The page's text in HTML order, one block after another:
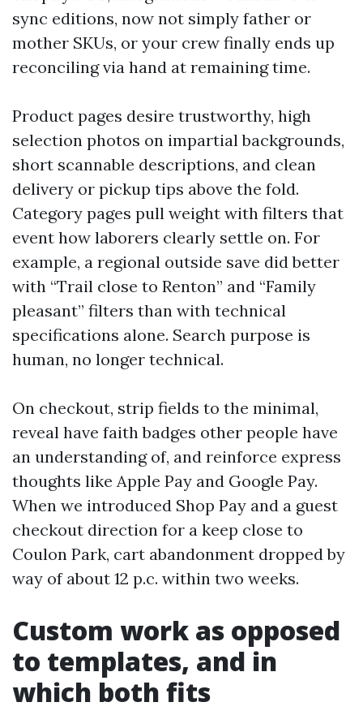
sync editions, now not simply father or
mother SKUs, or your crew finally ends up
reconciling via hand at remaining time.
Product pages desire trustworthy, high
selection photos on impartial backgrounds,
short scannable descriptions, and clean
delivery or pickup tips above the fold.
Category pages pull weight with filters that
event how laborers clearly settle on. For
example, a regional outside save did better
with “Trail close to Renton” and “Family
pleasant” filters than with technical
specifications alone. Search purpose is
human, no longer technical.
On checkout, strip fields to the minimal,
reveal have faith badges other people have
an understanding of, and reinforce express
thoughts like Apple Pay and Google Pay.
When we introduced Shop Pay and a guest
checkout direction for a keep close to
Coulon Park, cart abandonment dropped by
way of about 12 p.c. within two weeks.
Custom work as opposed
to templates, and in
which both fits